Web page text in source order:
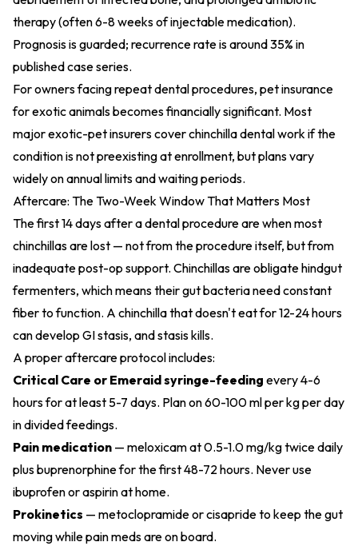
therapy (often 6-8 weeks of injectable medication).
Prognosis is guarded; recurrence rate is around 35% in
published case series.
For owners facing repeat dental procedures, pet insurance
for exotic animalsbecomes financially significant. Most
major exotic-pet insurers cover chinchilla dental work if the
condition is not preexisting at enrollment, but plans vary
widely on annual limits and waiting periods.
Aftercare: The Two-Week Window That Matters Most
The first 14 days after a dental procedure are when most
chinchillas are lost — not from the procedure itself, but from
inadequate post-op support. Chinchillas are obligate hindgut
fermenters, which means their gut bacteria need constant
fiber to function. A chinchilla that doesn't eat for 12-24 hours
can develop GI stasis, and stasis kills.
A proper aftercare protocol includes:
Critical Care or Emeraid syringe-feeding every 4-6
hours for at least 5-7 days. Plan on 60-100 ml per kg per day
in divided feedings.
Pain medication — meloxicam at 0.5-1.0 mg/kg twice daily
plus buprenorphine for the first 48-72 hours. Never use
ibuprofen or aspirin at home.
Prokinetics — metoclopramide or cisapride to keep the gut
moving while pain meds are on board.